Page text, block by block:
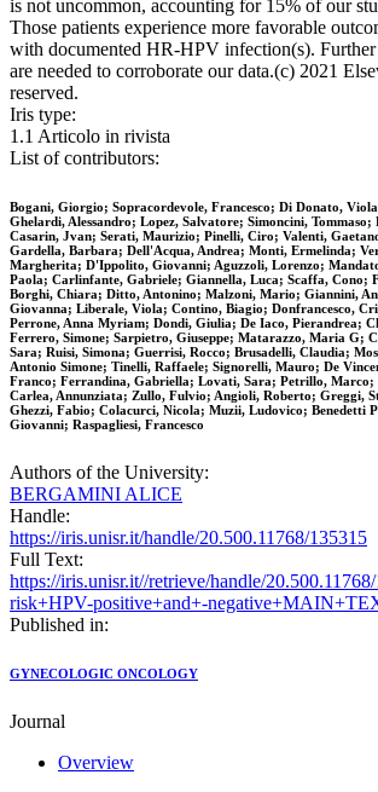
is not uncommon, accounting for 15% of our
Those patients experience more favorable
with documented HR-HPV infection(s). Further
are needed to corroborate our data.(c) 2021
reserved.
Iris type:
1.1 Articolo in rivista
List of contributors:
Bogani, Giorgio; Sopracordevole, Francesco; Di Donato,
Ghelardi, Alessandro; Lopez, Salvatore; Simoncini, Tommaso;
Casarin, Jvan; Serati, Maurizio; Pinelli, Ciro; Valenti,
Gardella, Barbara; Dell'Acqua, Andrea; Monti, Ermelinda;
Margherita; D'Ippolito, Giovanni; Aguzzoli, Lorenzo;
Paola; Carlinfante, Gabriele; Giannella, Luca; Scaffa, Cono;
Borghi, Chiara; Ditto, Antonino; Malzoni, Mario; Giannini,
Giovanna; Liberale, Viola; Contino, Biagio; Donfrancesco,
Perrone, Anna Myriam; Dondi, Giulia; De Iaco, Pierandrea;
Ferrero, Simone; Sarpietro, Giuseppe; Matarazzo, Maria G;
Sara; Ruisi, Simona; Guerrisi, Rocco; Brusadelli, Claudia;
Antonio Simone; Tinelli, Raffaele; Signorelli, Mauro; De
Franco; Ferrandina, Gabriella; Lovati, Sara; Petrillo, Marco;
Carlea, Annunziata; Zullo, Fulvio; Angioli, Roberto; Greggi,
Ghezzi, Fabio; Colacurci, Nicola; Muzii, Ludovico; Benedetti
Giovanni; Raspagliesi, Francesco
Authors of the University:
BERGAMINI ALICE
Handle:
https://iris.unisr.it/handle/20.500.11768/135315
Full Text:
https://iris.unisr.it//retrieve/handle/
risk+HPV-positive+and+-
Published in:
GYNECOLOGIC ONCOLOGY
Journal
Overview